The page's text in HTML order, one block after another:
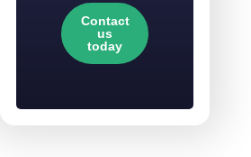
Contact
us
today